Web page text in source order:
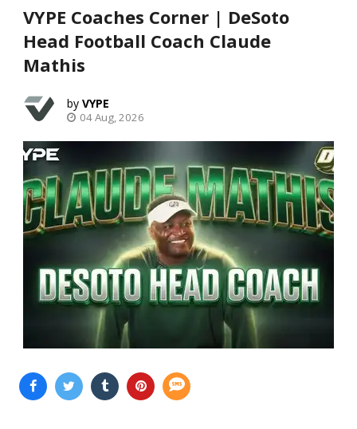
VYPE Coaches Corner | DeSoto
Head Football Coach Claude
Mathis
VYPE
04 Aug, 2026